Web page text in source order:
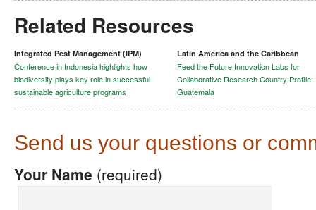
Related Resources
Integrated Pest Management (IPM)
Conference in Indonesia highlights how
biodiversity plays key role in successful
sustainable agriculture programs
Latin America and the Caribbean
Feed the Future Innovation Labs for
Collaborative Research Country Profile:
Guatemala
Send us your questions or
Your Name (required)